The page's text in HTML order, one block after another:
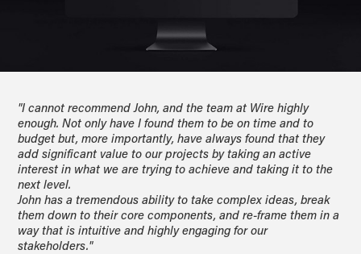
"I cannot recommend John, and the team at Wire highly
enough. Not only have I found them to be on time and to
budget but, more importantly, have always found that they
add significant value to our projects by taking an active
interest in what we are trying to achieve and taking it to the
next level.
John has a tremendous ability to take complex ideas, break
them down to their core components, and re-frame them in a
way that is intuitive and highly engaging for our
stakeholders."